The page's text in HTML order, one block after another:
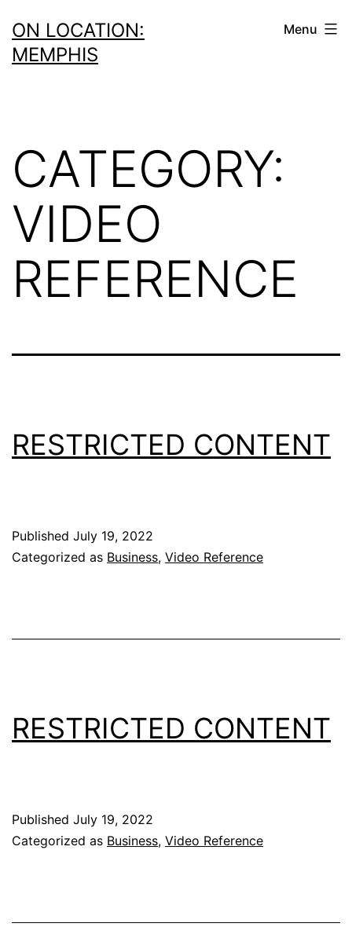
to
content
ON LOCATION:
MEMPHIS
Menu
CATEGORY:
VIDEO
REFERENCE
RESTRICTED CONTENT
Published July 19, 2022
Categorized as Business, Video Reference
RESTRICTED CONTENT
Published July 19, 2022
Categorized as Business, Video Reference